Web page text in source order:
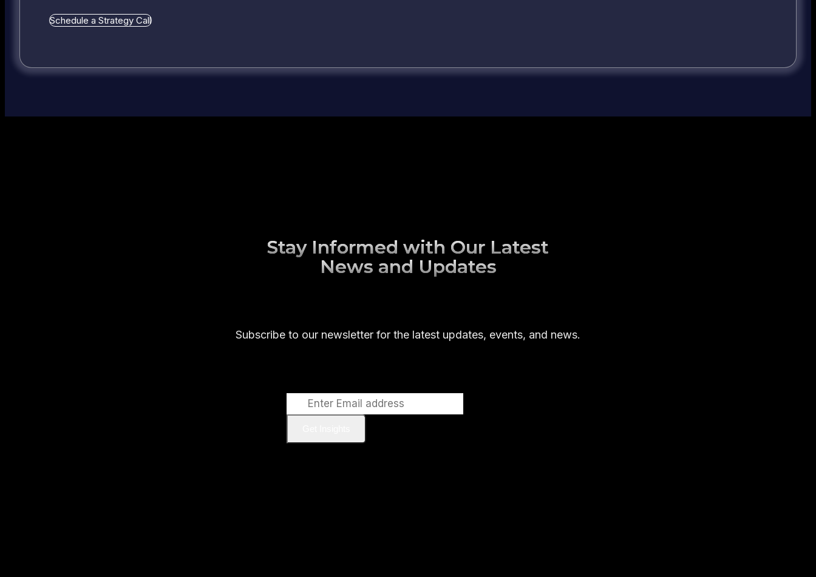
Schedule a Strategy Call
Stay Informed with Our Latest
News and Updates
Subscribe to our newsletter for the latest updates, events, and news.